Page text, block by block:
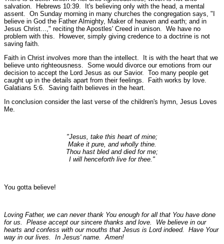
salvation.
Hebrews 10:39.
It's believing only with the head, a mental
assent. On Sunday morning in many churches the congregation says, "I
believe in God the Father Almighty, Maker of heaven and earth; and in
Jesus Christ...," reciting the Apostles' Creed in unison. We have no
problem with this. However, simply giving credence to a doctrine is not
saving faith.
Faith in Christ involves more than the intellect. It is with the heart that we
believe unto righteousness. Some would divorce our emotions from our
decision to accept the Lord Jesus as our Savior. Too many people get
caught up in the details apart from their feelings. Faith works by love.
Galatians 5:6. Saving faith believes in the heart.
In conclusion consider the last verse of the children's hymn, Jesus Loves
Me.
"Jesus, take this heart of mine;
Make it pure, and wholly thine.
Thou hast bled and died for me;
I will henceforth live for thee."
You gotta believe!
Loving Father, we can never thank You enough for all that You have done
for us. Please accept our sincere thanks and love. We believe in our
hearts and confess with our mouths that Jesus is Lord indeed. Have Your
way in our lives. In Jesus' name. Amen!